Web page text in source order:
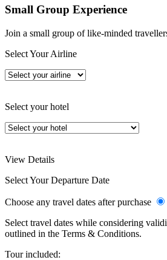
Small Group Experience
Join a small group of like-minded
Select Your Airline
Select your hotel
View Details
Select Your Departure Date
Choose any travel dates after purchase
Select travel dates while considering
outlined in the Terms & Conditions.
Tour included: